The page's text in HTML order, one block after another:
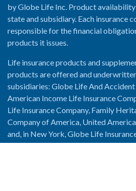
by Globe Life Inc. Product
state and subsidiary. Each insurance
responsible for the financial
products it issues.
Life insurance products and
products are offered and
subsidiaries: Globe Life And Accident
American Income Life Insurance
Life Insurance Company, Family
Company of America, United
and, in New York, Globe Life
York and National Income Life